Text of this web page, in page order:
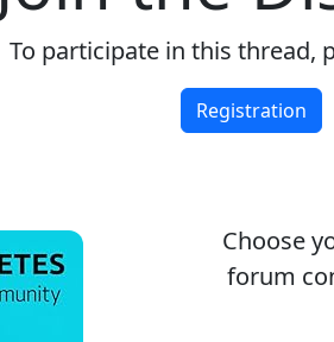
To participate in this thread,
Registration
Choose
forum